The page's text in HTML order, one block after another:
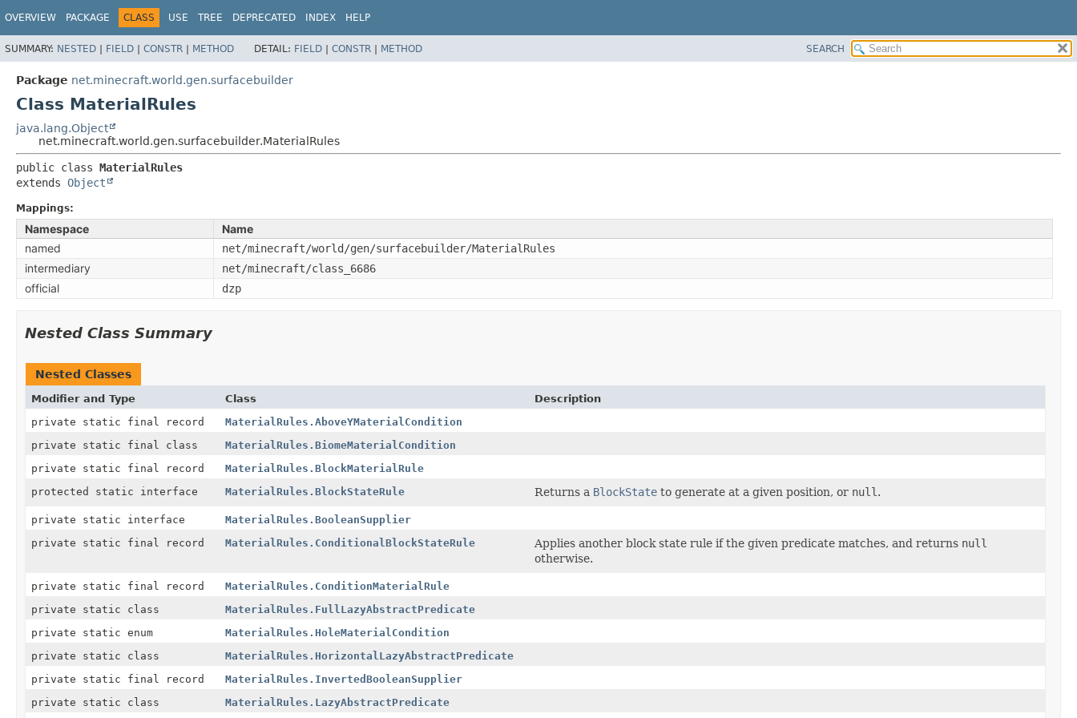
OVERVIEW PACKAGE CLASS USE TREE DEPRECATED INDEX HELP
SUMMARY: NESTED | FIELD | CONSTR | METHOD DETAIL: FIELD | CONSTR | METHOD SEARCH
Package net.minecraft.world.gen.surfacebuilder
Class MaterialRules
java.lang.Object
net.minecraft.world.gen.surfacebuilder.MaterialRules
public class MaterialRules
extends Object
Mappings:
Namespace
Name
named
net/minecraft/world/gen/surfacebuilder/MaterialRules
intermediary net/minecraft/class_6686
official dzp
Nested Class Summary
Nested Classes
Modifier and Type Class
Description
private static final record
MaterialRules.AboveYMaterialCondition
private static final class
MaterialRules.BiomeMaterialCondition
private static final record
MaterialRules.BlockMaterialRule
protected static interface
MaterialRules.BlockStateRule Returns a BlockState to generate at a given position, or null .
private static interface
MaterialRules.BooleanSupplier
private static final record
MaterialRules.ConditionalBlockStateRule Applies another block state rule if the given predicate matches, and returns null
otherwise.
private static final record
MaterialRules.ConditionMaterialRule
private static class
MaterialRules.FullLazyAbstractPredicate
private static enum
MaterialRules.HoleMaterialCondition
private static class
MaterialRules.HorizontalLazyAbstractPredicate
private static final record
MaterialRules.InvertedBooleanSupplier
private static class
MaterialRules.LazyAbstractPredicate